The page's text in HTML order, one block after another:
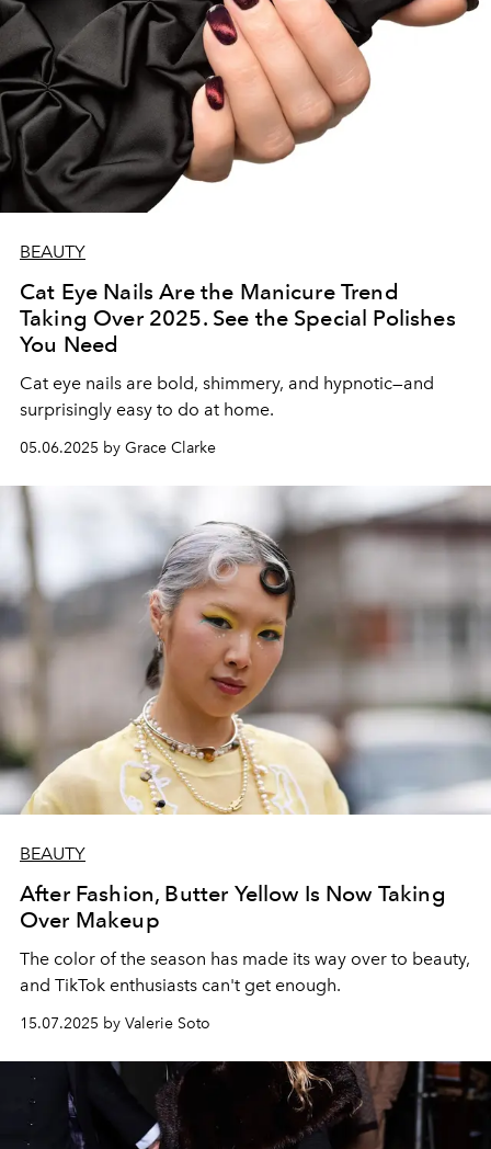
BEAUTY
Cat Eye Nails Are the Manicure Trend
Taking Over 2025. See the Special Polishes
You Need
Cat eye nails are bold, shimmery, and hypnotic—and
surprisingly easy to do at home.
05.06.2025 by Grace Clarke
BEAUTY
After Fashion, Butter Yellow Is Now Taking
Over Makeup
The color of the season has made its way over to beauty,
and TikTok enthusiasts can't get enough.
15.07.2025 by Valerie Soto